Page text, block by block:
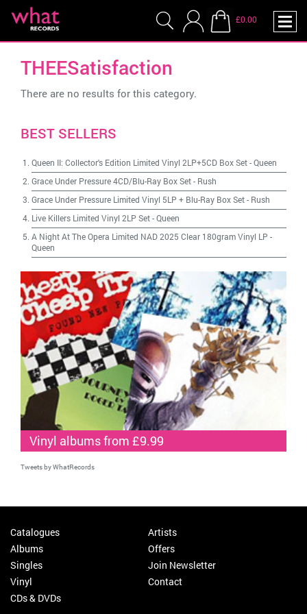
£0.00
THEESatisfaction
There are no results for this category.
BEST SELLERS
Queen II: Collector's Edition Limited Vinyl 2LP+5CD Box Set-Queen
Grace Under Pressure 4CD/Blu-Ray Box Set- Rush
Grace Under Pressure Limited Vinyl 5LP + Blu-Ray Box Set- Rush
Live Killers Limited Vinyl 2LP Set-Queen
A Night At The Opera Limited NAD 2025 Clear 180gram Vinyl LP -
Queen
Vinyl albums from £9.99
Tweets by WhatRecords
Catalogues
Albums
Singles
Vinyl
CDs & DVDs
Artists
Offers
Join Newsletter
Contact